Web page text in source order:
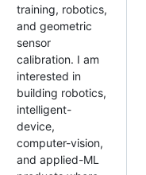
training, robotics,
and geometric
sensor
calibration. I am
interested in
building robotics,
intelligent-
device,
computer-vision,
and applied-ML